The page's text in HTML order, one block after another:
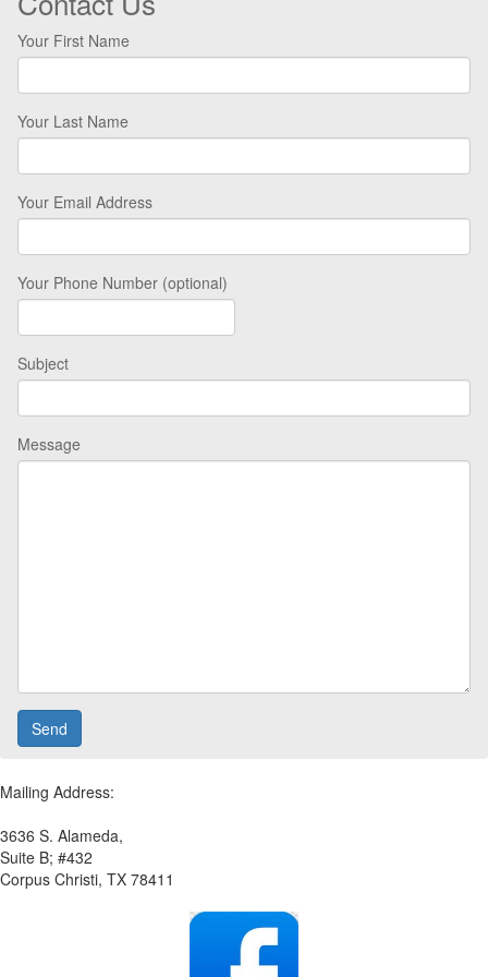
Your First Name
Your Last Name
Your Email Address
Your Phone Number (optional)
Subject
Message
Mailing Address:
3636 S. Alameda,
Suite B; #432
Corpus Christi, TX 78411